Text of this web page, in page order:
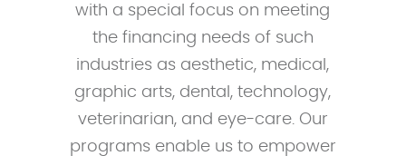
with a special focus on meeting
the financing needs of such
industries as aesthetic, medical,
graphic arts, dental, technology,
veterinarian, and eye-care. Our
programs enable us to empower